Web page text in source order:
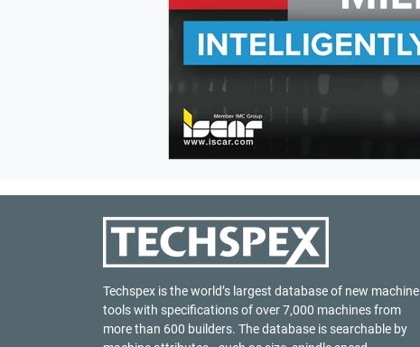
Techspex is the world’s largest database of new machine
tools with specifications of over 7,000 machines from
more than 600 builders. The database is searchable by